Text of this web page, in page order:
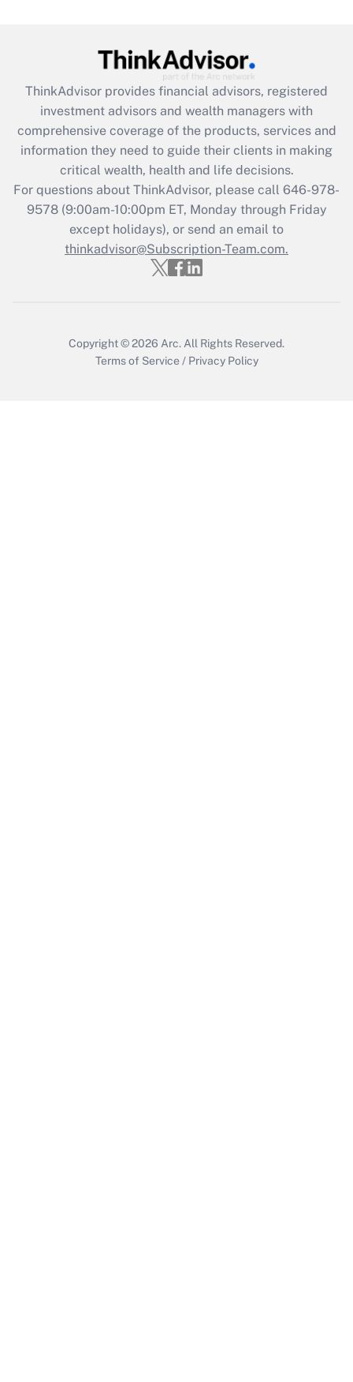
Get Answer
What is the CARES Act employee
retention tax credit that was available
during 2020 and 2021?
Get Answer
Recently Updated Q&As
Who must file a return?
ThinkAdvisor provides financial advisors, registered
investment advisors and wealth managers with
comprehensive coverage of the products, services and
information they need to guide their clients in making
critical wealth, health and life decisions.
For questions about ThinkAdvisor, please call 646-978-
9578(9:00am-10:00pm ET, Monday through Friday
except holidays), or send an email to
thinkadvisor@Subscription-Team.com.
Copyright © 2026 Arc. All Rights Reserved.
Terms of Service / Privacy Policy